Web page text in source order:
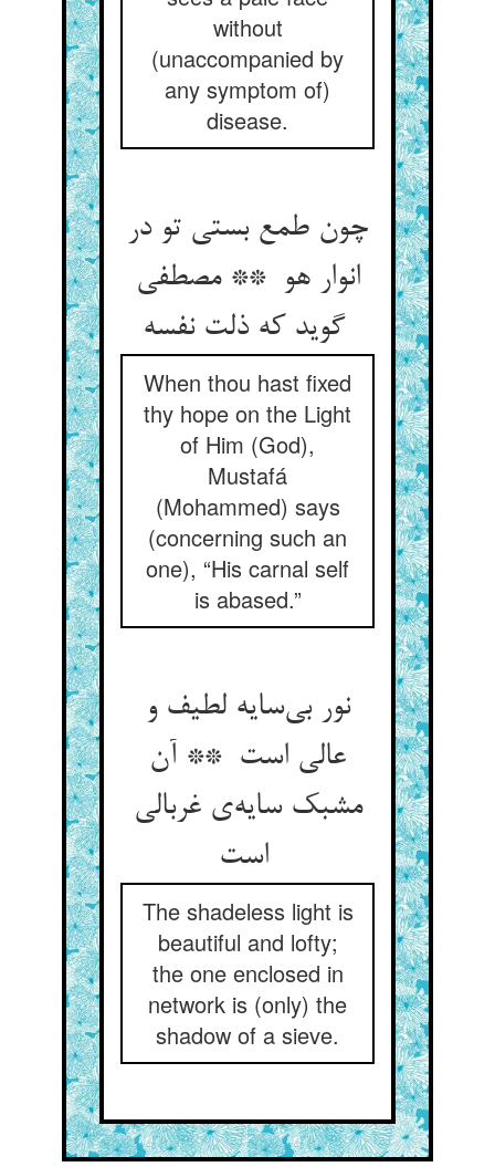
without
(unaccompanied by
any symptom of)
disease.
چون طمع بستی تو در
انوار هو ** مصطفی
گوید که ذلت نفسه
When thou hast fixed
thy hope on the Light
of Him (God),
Mustafá
(Mohammed) says
(concerning such an
one), “His carnal self
is abased.”
نور بی‌سایه لطیف و
عالی است ** آن
مشبک سایه‌ی غربالی
است
The shadeless light is
beautiful and lofty;
the one enclosed in
network is (only) the
shadow of a sieve.